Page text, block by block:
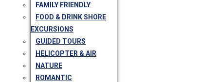
FAMILY FRIENDLY
FOOD & DRINK SHORE
EXCURSIONS
GUIDED TOURS
HELICOPTER & AIR
NATURE
ROMANTIC